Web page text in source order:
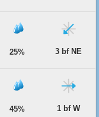
25% 3 bf NE
45% 1 bf W